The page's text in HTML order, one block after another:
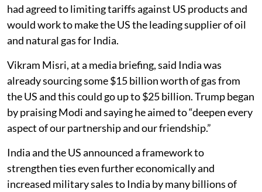
had agreed to limiting tariffs against US products and
would work to make the US the leading supplier of oil
and natural gas for India.
Vikram Misri, at a media briefing, said India was
already sourcing some $15 billion worth of gas from
the US and this could go up to $25 billion. Trump began
by praising Modi and saying he aimed to “deepen every
aspect of our partnership and our friendship.”
India and the US announced a framework to
strengthen ties even further economically and
increased military sales to India by many billions of